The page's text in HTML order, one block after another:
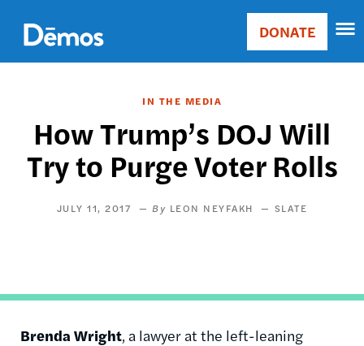
main
content
Main
Donate
DONATE
IN THE MEDIA
How Trump’s DOJ Will
Try to Purge Voter Rolls
JULY 11, 2017 LEON NEYFAKH SLATE
Brenda Wright, a lawyer at the left-leaning